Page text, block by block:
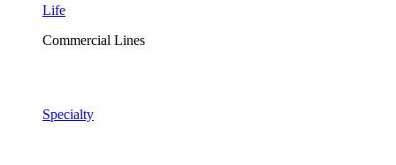
Life
Commercial Lines
Specialty